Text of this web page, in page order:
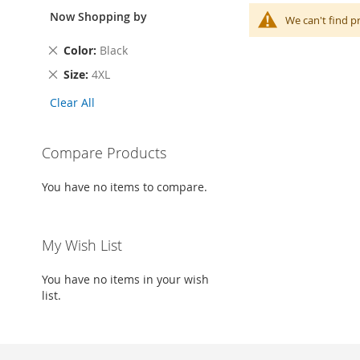
We can't find
Now Shopping by
Color Black
Remove
Item
Size 4XL
Remove
Item
Clear All
Compare Products
You have no items to compare.
My Wish List
You have no items in your wish
list.